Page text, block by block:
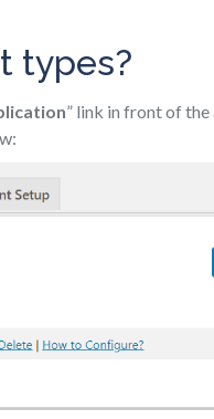
types?
” link in front of